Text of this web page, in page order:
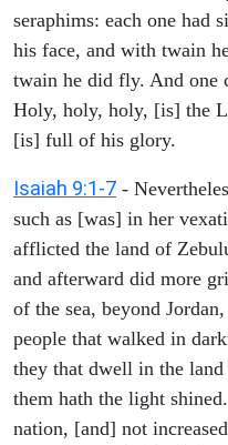
seraphims: each one had
his face, and with twain
twain he did fly. And one
Holy, holy, holy, [is] the
[is] full of his glory.
Isaiah 9:1-7 -
such as [was] in her
afflicted the land of
and afterward did more
of the sea, beyond
people that walked in
they that dwell in the
them hath the light
nation, [and] not